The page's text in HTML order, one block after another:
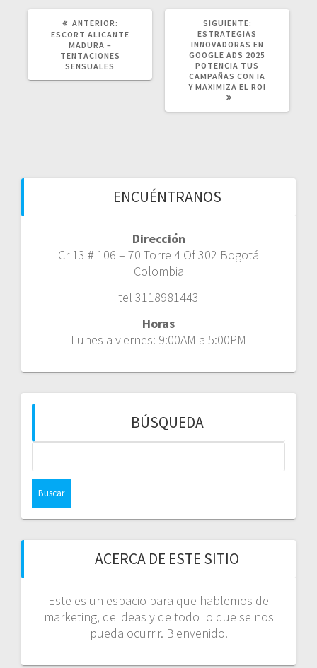
ANTERIOR:
ANTERIOR:
ESCORT ALICANTE
MADURA –
TENTACIONES
SENSUALES
SIGUIENTE:
POST:
ESTRATEGIAS
INNOVADORAS EN
GOOGLE ADS 2025
POTENCIA TUS
CAMPAÑAS CON IA
Y MAXIMIZA EL ROI
ENCUÉNTRANOS
Dirección
Cr 13 # 106 – 70 Torre 4 Of 302 Bogotá
Colombia
tel 3118981443
Horas
Lunes a viernes: 9:00AM a 5:00PM
BÚSQUEDA
ACERCA DE ESTE SITIO
Este es un espacio para que hablemos de
marketing, de ideas y de todo lo que se nos
pueda ocurrir. Bienvenido.